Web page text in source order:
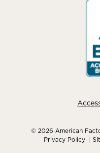
© 2026 American
Privacy Policy